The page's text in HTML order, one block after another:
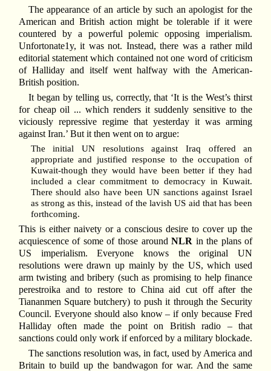
The appearance of an article by such an apologist for the
American and British action might be tolerable if it were
countered by a powerful polemic opposing imperialism.
Unfortonate1y, it was not. Instead, there was a rather mild
editorial statement which contained not one word of criticism
of Halliday and itself went halfway with the American-
British position.
It began by telling us, correctly, that ‘It is the West’s thirst
for cheap oil ... which renders it suddenly sensitive to the
viciously repressive regime that yesterday it was arming
against Iran.’ But it then went on to argue:
The initial UN resolutions against Iraq offered an
appropriate and justified response to the occupation of
Kuwait-though they would have been better if they had
included a clear commitment to democracy in Kuwait.
There should also have been UN sanctions against Israel
as strong as this, instead of the lavish US aid that has been
forthcoming.
This is either naivety or a conscious desire to cover up the
acquiescence of some of those aroundNLR in the plans of
US imperialism. Everyone knows the original UN
resolutions were drawn up mainly by the US, which used
arm twisting and bribery (such as promising to help finance
perestroika and to restore to China aid cut off after the
Tiananmen Square butchery) to push it through the Security
Council. Everyone should also know – if only because Fred
Halliday often made the point on British radio – that
sanctions could only work if enforced by a military blockade.
The sanctions resolution was, in fact, used by America and
Britain to build up the bandwagon for war. And the same